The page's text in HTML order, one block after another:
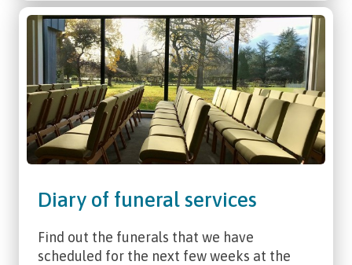
Diary of funeral services
Find out the funerals that we have
scheduled for the next few weeks at the